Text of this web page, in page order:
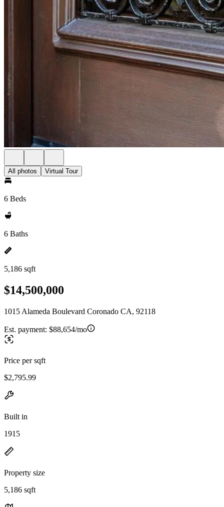
All photos Virtual Tour
6 Beds
6 Baths
5,186 sqft
$14,500,000
1015 Alameda Boulevard Coronado CA, 92118
Est. payment: $88,654/mo
Price per sqft
$2,795.99
Built in
1915
Property size
5,186 sqft